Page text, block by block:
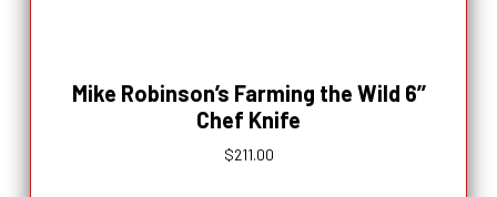
Mike Robinson’s Farming the Wild 6’’
Chef Knife
$211.00